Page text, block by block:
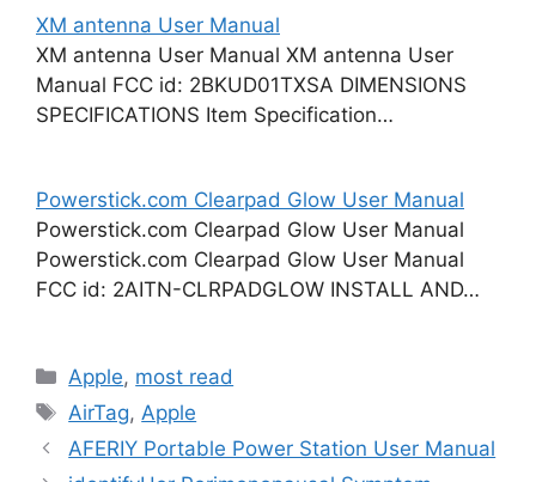
XM antenna User Manual
XM antenna User Manual XM antenna User
Manual FCC id: 2BKUD01TXSA DIMENSIONS
SPECIFICATIONS Item Specification…
Powerstick.com Clearpad Glow User Manual
Powerstick.com Clearpad Glow User Manual
Powerstick.com Clearpad Glow User Manual
FCC id: 2AITN-CLRPADGLOW INSTALL AND…
Categories
Apple, most read
Tags
AirTag,Apple
AFERIY Portable Power Station User Manual